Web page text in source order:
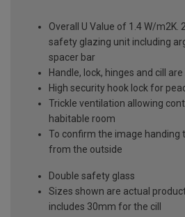
Overall U Value of 1.4 W/m2K.
safety glazing unit including
spacer bar
Handle, lock, hinges and cill
High security hook lock for
Trickle ventilation allowing
habitable room
To confirm the image handing
from the outside
Double safety glass
Sizes shown are actual
includes 30mm for the cill